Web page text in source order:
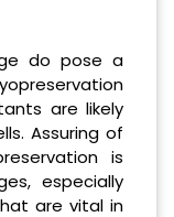
do pose a
are likely
Assuring of
is
especially
are vital in